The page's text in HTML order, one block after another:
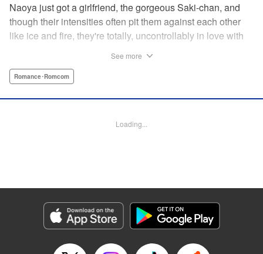
Naoya just got a girlfriend, the gorgeous Saki-chan, and
though their intensities often pit them against each other
like ice and fire, they're totally, uncontrollably in love with
she's made him lunch to boot! He knows he can't cheat,
both! The confidence! The arrogance! The very gall! No
Category: Manga
Genre: Romance･Romcom
Title in Japanese: カノジョも彼女
Released: Apr 16, 2023
See more
Romance･Romcom
Loading...